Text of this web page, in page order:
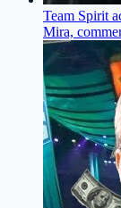
Team Spirit
Mira,